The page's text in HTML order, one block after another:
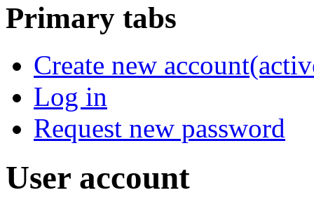
Primary tabs
Create new account
Log in
Request new password
User account